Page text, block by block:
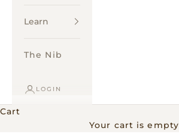
Learn
The Nib
LOGIN
Cart
Your cart is empty